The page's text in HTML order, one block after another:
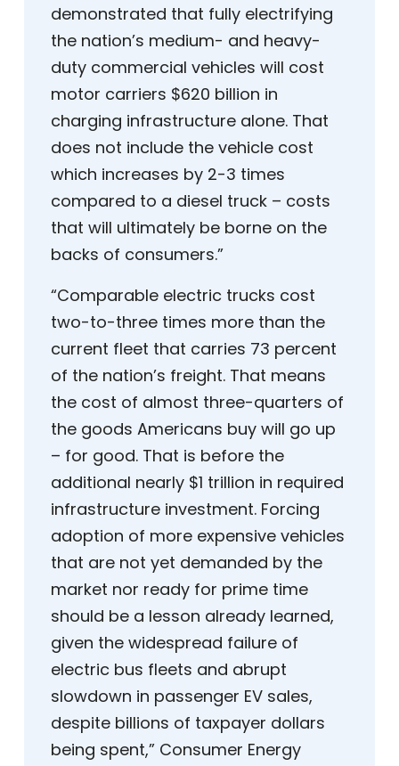
demonstrated that fully electrifying
the nation’s medium- and heavy-
duty commercial vehicles will cost
motor carriers $620 billion in
charging infrastructure alone. That
does not include the vehicle cost
which increases by 2-3 times
compared to a diesel truck – costs
that will ultimately be borne on the
backs of consumers.”
“Comparable electric trucks cost
two-to-three times more than the
current fleet that carries 73 percent
of the nation’s freight. That means
the cost of almost three-quarters of
the goods Americans buy will go up
– for good. That is before the
additional nearly $1 trillion in required
infrastructure investment. Forcing
adoption of more expensive vehicles
that are not yet demanded by the
market nor ready for prime time
should be a lesson already learned,
given the widespread failure of
electric bus fleets and abrupt
slowdown in passenger EV sales,
despite billions of taxpayer dollars
being spent,” Consumer Energy